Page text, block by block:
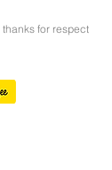
thanks for respect